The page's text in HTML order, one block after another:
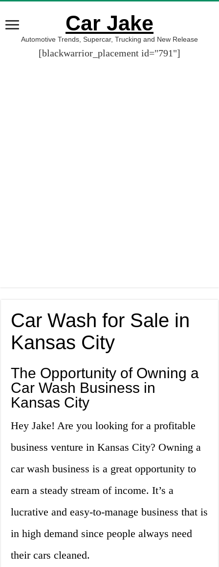
Car Jake
Automotive Trends, Supercar, Trucking and New Release
[blackwarrior_placement id="791"]
Car Wash for Sale in
Kansas City
The Opportunity of Owning a
Car Wash Business in
Kansas City
Hey Jake! Are you looking for a profitable
business venture in Kansas City? Owning a
car wash business is a great opportunity to
earn a steady stream of income. It’s a
lucrative and easy-to-manage business that is
in high demand since people always need
their cars cleaned.